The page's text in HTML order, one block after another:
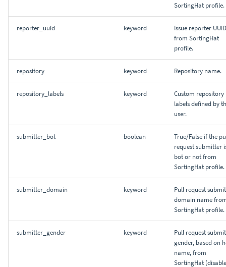
SortingHat profile.
reporter_uuid keyword
Issue reporter UUID
from SortingHat
profile.
repository keyword Repository name.
repository_labels keyword
Custom repository
labels defined by
user.
submitter_bot boolean
True/False if the
request submitter
bot or not from
SortingHat profile.
submitter_domain keyword
Pull request
domain name
SortingHat profile.
submitter_gender keyword
Pull request
gender, based on
name, from
SortingHat